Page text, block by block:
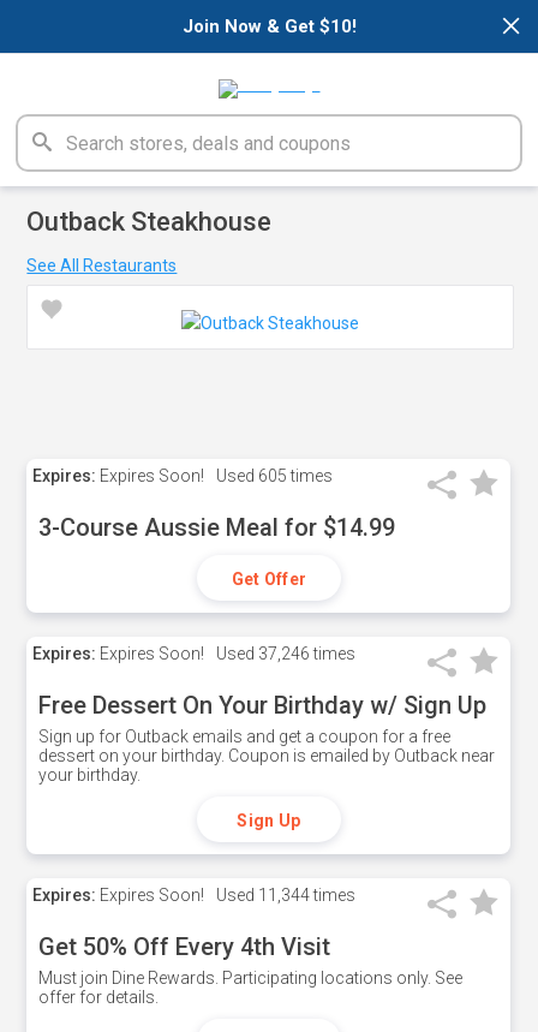
×
Join Now & Get $10!
Outback Steakhouse
See All Restaurants
Expires: Expires Soon! Used 605 times
3-Course Aussie Meal for $14.99
Get Offer
Expires: Expires Soon! Used 37,246 times
Free Dessert On Your Birthday w/ Sign Up
Sign up for Outback emails and get a coupon for a free
dessert on your birthday. Coupon is emailed by Outback near
your birthday.
Sign Up
Expires: Expires Soon! Used 11,344 times
Get 50% Off Every 4th Visit
Must join Dine Rewards. Participating locations only. See
offer for details.